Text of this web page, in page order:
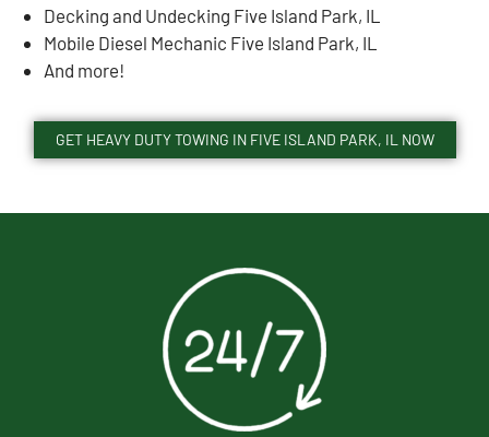
Decking and Undecking Five Island Park, IL
Mobile Diesel Mechanic Five Island Park, IL
And more!
GET HEAVY DUTY TOWING IN FIVE ISLAND PARK, IL NOW